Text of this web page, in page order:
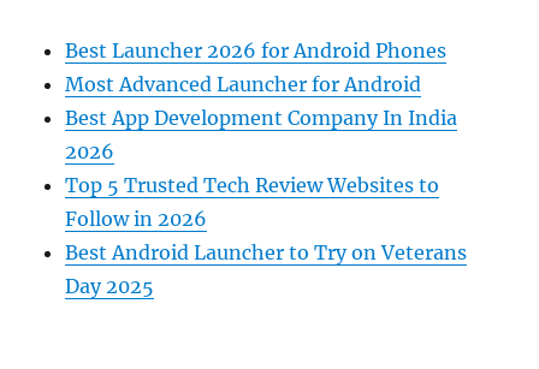
Best Launcher 2026 for Android Phones
Most Advanced Launcher for Android
Best App Development Company In India
2026
Top 5 Trusted Tech Review Websites to
Follow in 2026
Best Android Launcher to Try on Veterans
Day 2025